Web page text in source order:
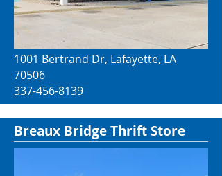
1001 Bertrand Dr, Lafayette, LA
70506
337-456-8139
Breaux Bridge Thrift Store